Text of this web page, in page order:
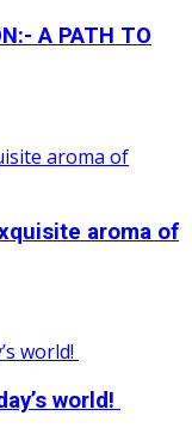
A PATH TO
aroma of
world!